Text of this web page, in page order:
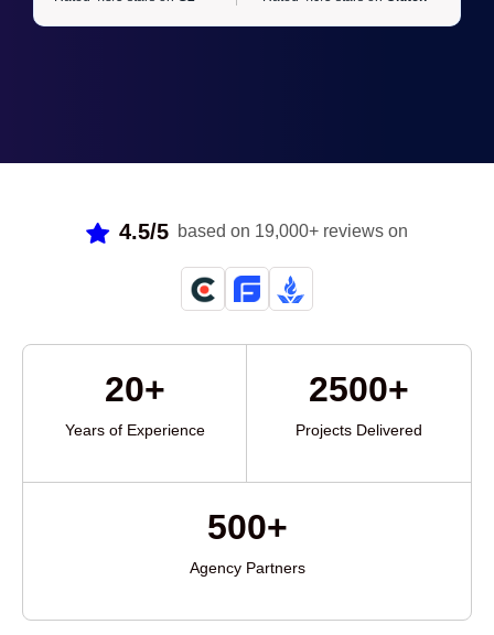
4.5/5 based on 19,000+ reviews on
20+
Years of Experience
2500+
Projects Delivered
500+
Agency Partners